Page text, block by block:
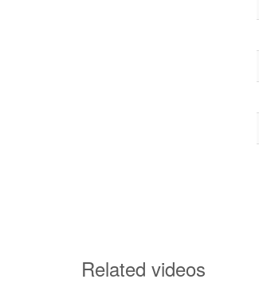
Related videos